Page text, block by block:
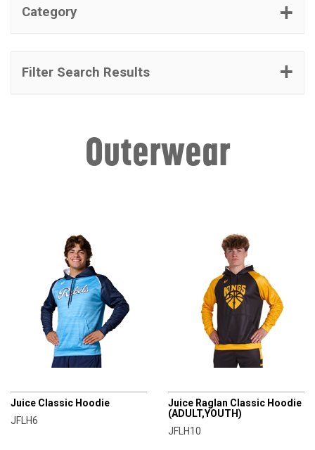
Category
Filter Search Results
Outerwear
Juice Classic Hoodie
JFLH6
Juice Raglan Classic Hoodie
(ADULT,YOUTH)
JFLH10